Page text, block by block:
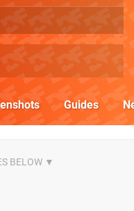
Guides